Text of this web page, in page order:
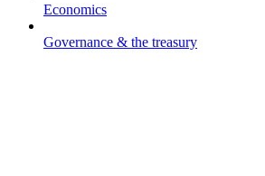
Economics
Governance & the treasury